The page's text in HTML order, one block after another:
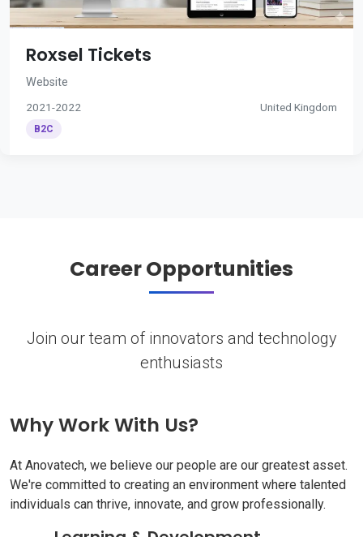
Roxsel Tickets
Website
2021-2022 United Kingdom
B2C
Career Opportunities
Join our team of innovators and technology
enthusiasts
Why Work With Us?
At Anovatech, we believe our people are our greatest asset.
We're committed to creating an environment where talented
individuals can thrive, innovate, and grow professionally.